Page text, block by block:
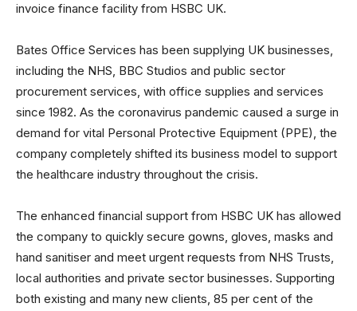
invoice finance facility from HSBC UK.
Bates Office Services has been supplying UK businesses,
including the NHS, BBC Studios and public sector
procurement services, with office supplies and services
since 1982. As the coronavirus pandemic caused a surge in
demand for vital Personal Protective Equipment (PPE), the
company completely shifted its business model to support
the healthcare industry throughout the crisis.
The enhanced financial support from HSBC UK has allowed
the company to quickly secure gowns, gloves, masks and
hand sanitiser and meet urgent requests from NHS Trusts,
local authorities and private sector businesses. Supporting
both existing and many new clients, 85 per cent of the